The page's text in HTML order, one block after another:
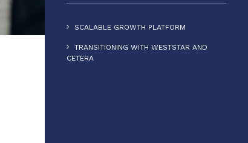
SCALABLE GROWTH PLATFORM
TRANSITIONING WITH WESTSTAR AND
CETERA